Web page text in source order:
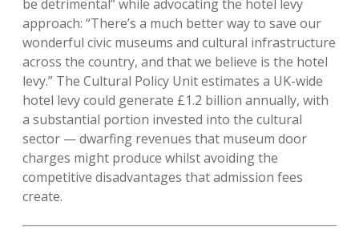
be detrimental” while advocating the hotel levy
approach: “There’s a much better way to save our
wonderful civic museums and cultural infrastructure
across the country, and that we believe is the hotel
levy.” The Cultural Policy Unit estimates a UK-wide
hotel levy could generate £1.2 billion annually, with
a substantial portion invested into the cultural
sector — dwarfing revenues that museum door
charges might produce whilst avoiding the
competitive disadvantages that admission fees
create.